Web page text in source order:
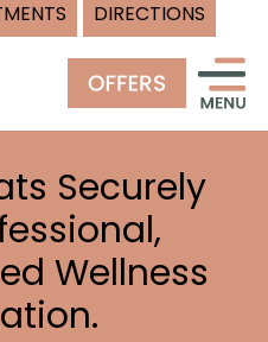
DIRECTIONS
Securely
Wellness